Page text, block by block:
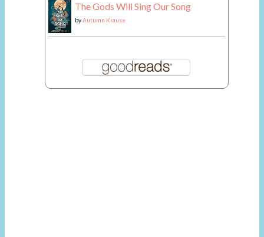
The Gods Will Sing Our Song
byAutumn Krause